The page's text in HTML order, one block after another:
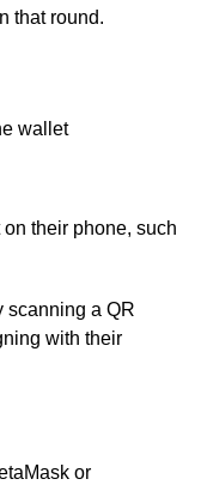
that round.
wallet
their phone, such
scanning a QR
with their
or